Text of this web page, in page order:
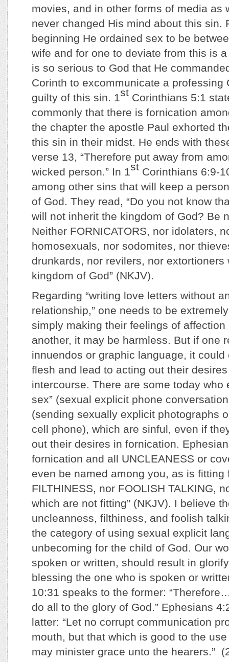
movies, and in other forms of media as
never changed His mind about this sin.
beginning He ordained sex to be
wife and for one to deviate from this is
is so serious to God that He
Corinth to excommunicate a professing
guilty of this sin. 1st Corinthians 5:1
commonly that there is fornication
the chapter the apostle Paul exhorted
this sin in their midst. He ends with
verse 13, “Therefore put away from
wicked person.” In 1st Corinthians 6:9-
among other sins that will keep a
of God. They read, “Do you not know
will not inherit the kingdom of God? Be
Neither FORNICATORS, nor idolaters,
homosexuals, nor sodomites, nor
drunkards, nor revilers, nor extortioners
kingdom of God” (NKJV).
Regarding “writing love letters without
relationship,” one needs to be
simply making their feelings of affection
another, it may be harmless. But if one
innuendos or graphic language, it
flesh and lead to acting out their
intercourse. There are some today who
sex” (sexual explicit phone
(sending sexually explicit photographs
cell phone), which are sinful, even if
out their desires in fornication.
fornication and all UNCLEANESS or
even be named among you, as is fitting
FILTHINESS, nor FOOLISH TALKING,
which are not fitting” (NKJV). I believe
uncleanness, filthiness, and foolish
the category of using sexual explicit
unbecoming for the child of God. Our
spoken or written, should result in
blessing the one who is spoken or
10:31 speaks to the former:
do all to the glory of God.” Ephesians
latter: “Let no corrupt communication
mouth, but that which is good to the
may minister grace unto the hearers.”